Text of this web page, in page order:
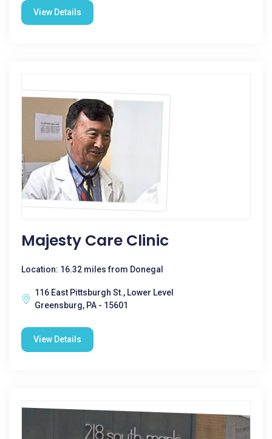
View Details
Majesty Care Clinic
Location: 16.32 miles from Donegal
116 East Pittsburgh St., Lower Level
Greensburg, PA - 15601
View Details